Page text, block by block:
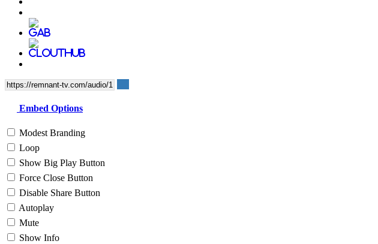
Embed Options
Modest Branding
Loop
Show Big Play Button
Force Close Button
Disable Share Button
Autoplay
Mute
Show Info